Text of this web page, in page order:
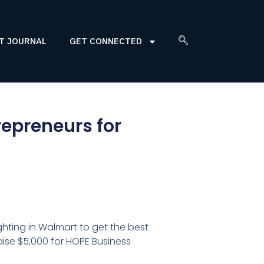
JOURNAL GET CONNECTED
for
in Walmart to get the best
$5,000 for HOPE Business